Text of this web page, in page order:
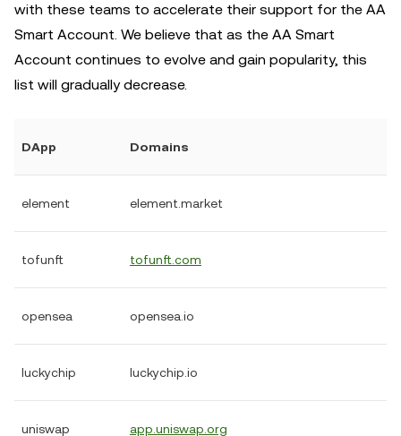
with these teams to accelerate their support for the AA
Smart Account. We believe that as the AA Smart
Account continues to evolve and gain popularity, this
list will gradually decrease.
DApp Domains
element element.market
tofunft tofunft.com
opensea opensea.io
luckychip luckychip.io
uniswap app.uniswap.org